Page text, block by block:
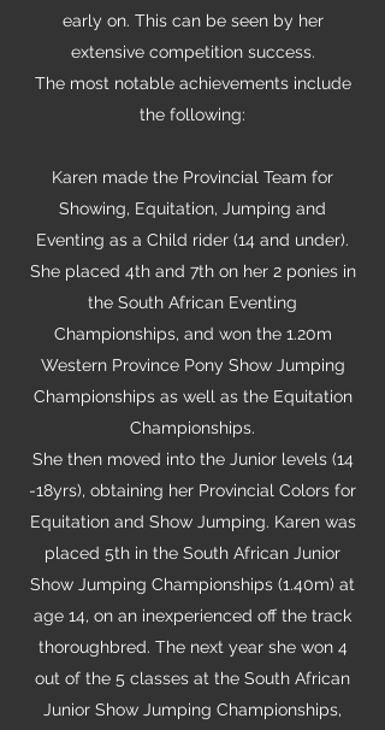
early on. This can be seen by her
extensive competition success.
The most notable achievements include
the following:
Karen made the Provincial Team for
Showing, Equitation, Jumping and
Eventing as a Child rider (14 and under).
She placed 4th and 7th on her 2 ponies in
the South African Eventing
Championships, and won the 1.20m
Western Province Pony Show Jumping
Championships as well as the Equitation
Championships.
She then moved into the Junior levels (14
-18yrs), obtaining her Provincial Colors for
Equitation and Show Jumping. Karen was
placed 5th in the South African Junior
Show Jumping Championships (1.40m) at
age 14, on an inexperienced off the track
thoroughbred. The next year she won 4
out of the 5 classes at the South African
Junior Show Jumping Championships,